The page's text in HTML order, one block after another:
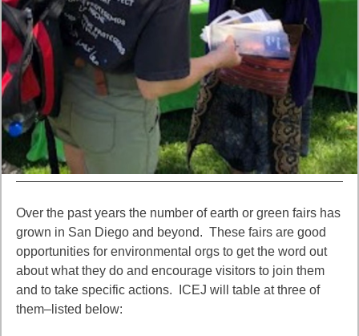
Over the past years the number of earth or green fairs has
grown in San Diego and beyond. These fairs are good
opportunities for environmental orgs to get the word out
about what they do and encourage visitors to join them
and to take specific actions. ICEJ will table at three of
them–listed below: